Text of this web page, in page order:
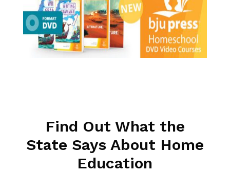
Find Out What the
State Says About Home
Education